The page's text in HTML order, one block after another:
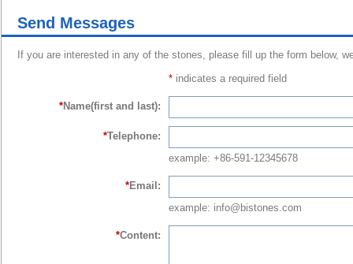
Send Messages
If you are interested in any of the stones, please fill up the form below,
* indicates a required field
*Name(first and last):
*Telephone:
example: +86-591-12345678
*Email:
example: info@bistones.com
*Content: